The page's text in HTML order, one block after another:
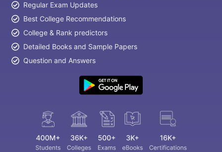
Regular Exam Updates
Best College Recommendations
College & Rank predictors
Detailed Books and Sample Papers
Question and Answers